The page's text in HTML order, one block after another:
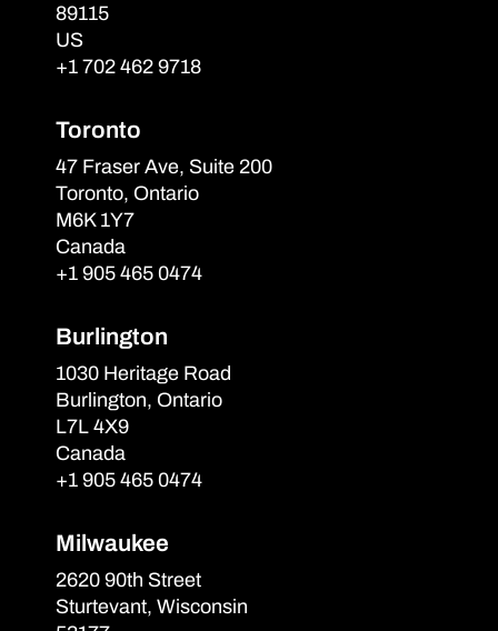
89115
US
+1 702 462 9718
Toronto
47 Fraser Ave, Suite 200
Toronto, Ontario
M6K 1Y7
Canada
+1 905 465 0474
Burlington
1030 Heritage Road
Burlington, Ontario
L7L 4X9
Canada
+1 905 465 0474
Milwaukee
2620 90th Street
Sturtevant, Wisconsin